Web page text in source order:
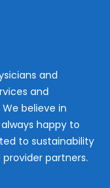
and
and
believe in
happy to
to sustainability
partners.